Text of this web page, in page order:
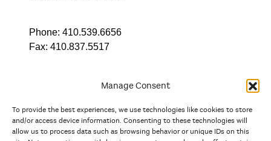
Manage Consent
To provide the best experiences, we use technologies like cookies to store
and/or access device information. Consenting to these technologies will
allow us to process data such as browsing behavior or unique IDs on this
Phone: 410.539.6656
Fax: 410.837.5517
In partnership with